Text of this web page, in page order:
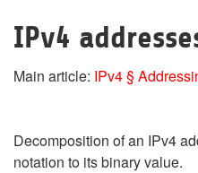
IPv4
Main article: IPv4 §
Decomposition of an IPv4
notation to its binary value.